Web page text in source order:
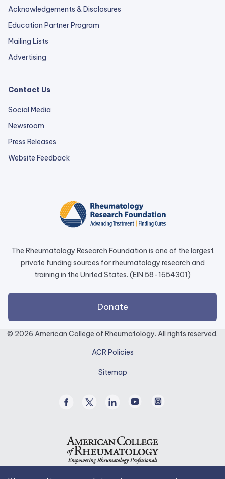
Acknowledgements & Disclosures
Education Partner Program
Mailing Lists
Advertising
Contact Us
Social Media
Newsroom
Press Releases
Website Feedbackexternal
a
new
tab.
The Rheumatology Research Foundation is one of the largest
private funding sources for rheumatology research and
training in the United States. (EIN 58-1654301)
Donateexternal
link
opens
a
© 2026 American College of Rheumatology. All rights reserved.
ACR Policies
Sitemap
FacebookTwitter
Linked
In
YoutubeInstagram